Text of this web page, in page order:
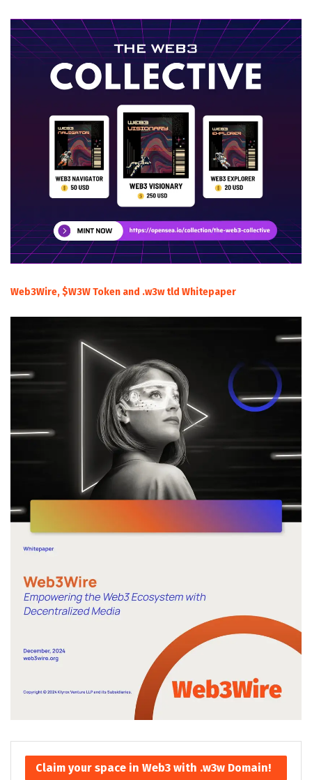
Web3Wire, $W3W Token and .w3w tld Whitepaper
Claim your space in Web3 with .w3w Domain!